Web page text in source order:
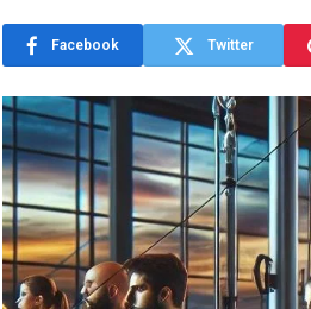
Facebook Twitter